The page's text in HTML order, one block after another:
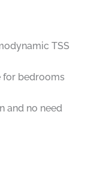
TSS
for bedrooms
and no need